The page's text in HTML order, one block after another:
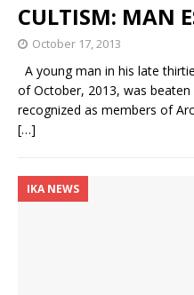
CULTISM: MAN
October 17, 2013
A young man in his late
of October, 2013, was
recognized as members of
[…]
IKA NEWS